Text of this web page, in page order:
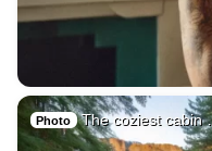
Photo The coziest cabin